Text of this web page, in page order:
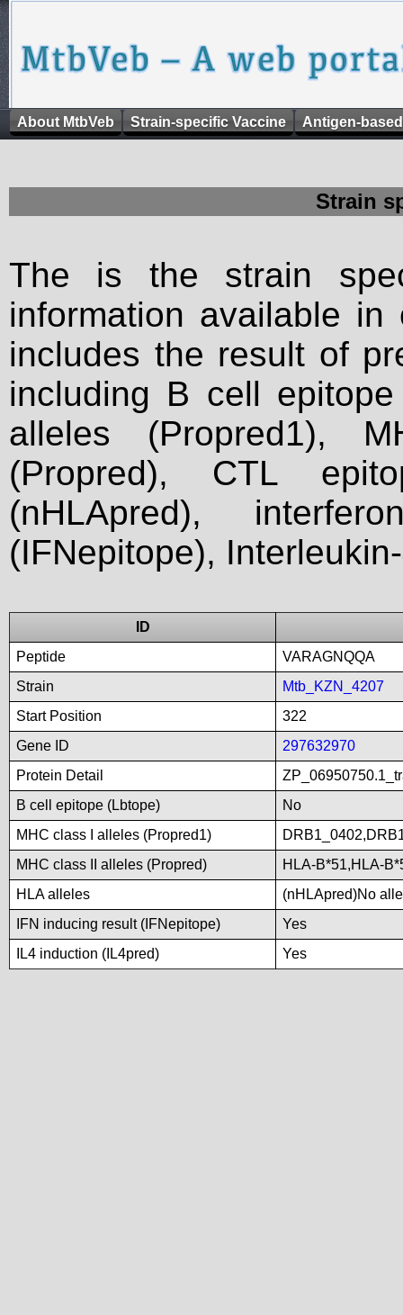
About MtbVeb Strain-specific Vaccine Antigen-
Strain
The is the strain
information available
includes the result of
including B cell
alleles (Propred1),
(Propred), CTL
(nHLApred),
(IFNepitope),
ID
Peptide
VARAGNQQA
Strain
Mtb_KZN_4207
Start Position
322
Gene ID
297632970
Protein Detail
B cell epitope (Lbtope)
No
MHC class I alleles (Propred1)
MHC class II alleles (Propred)
HLA-B*51,HLA-
HLA alleles
(nHLApred)No
IFN inducing result (IFNepitope)
Yes
IL4 induction (IL4pred)
Yes